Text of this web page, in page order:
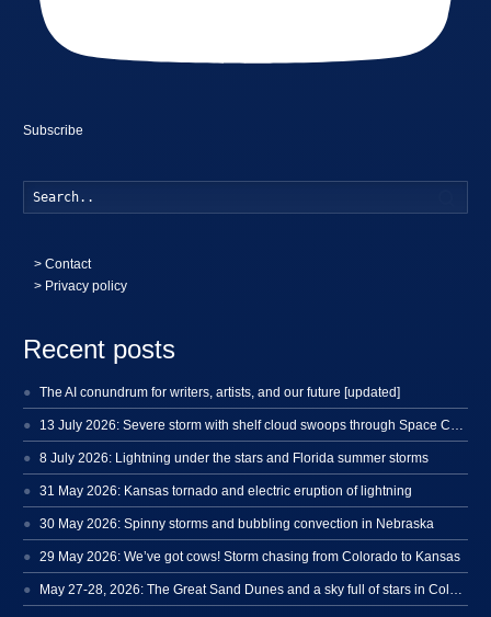
Subscribe
>Contact
> Privacy policy
Recent posts
The AI conundrum for writers, artists, and our future [updated]
8 July 2026: Lightning under the stars and Florida summer storms
31 May 2026: Kansas tornado and electric eruption of lightning
30 May 2026: Spinny storms and bubbling convection in Nebraska
29 May 2026: We’ve got cows! Storm chasing from Colorado to Kansas